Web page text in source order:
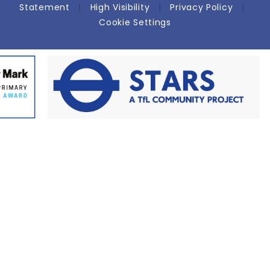
Statement
| High Visibility | Privacy Policy
|
Cookie Settings